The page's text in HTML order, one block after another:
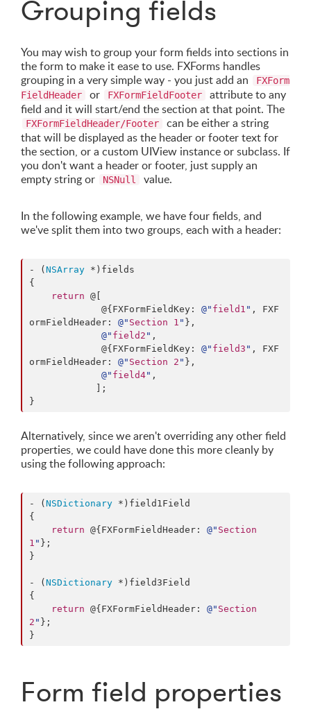
Grouping fields
You may wish to group your form fields into sections in
the form to make it ease to use. FXForms handles
grouping in a very simple way - you just add an
FXForm
FieldHeader
or FXFormFieldFooter
attribute to any
field and it will start/end the section at that point. The
FXFormFieldHeader/Footer
can be either a string
that will be displayed as the header or footer text for
the section, or a custom UIView instance or subclass. If
you don't want a header or footer, just supply an
empty string or
NSNull value.
In the following example, we have four fields, and
we've split them into two groups, each with a header:
- ( NSArray *)fields
{
return @[
             @{FXFormFieldKey:
@" field1 " , FXF
ormFieldHeader: @" Section 1 " },
@" field2 " ,
             @{FXFormFieldKey:
@" field3 " , FXF
ormFieldHeader: @" Section 2 " },
@" field4" ,
}
Alternatively, since we aren't overriding any other field
properties, we could have done this more cleanly by
using the following approach:
- ( NSDictionary *)field1Field
{
return @{FXFormFieldHeader: @" Section
1 " };
}
- ( NSDictionary *)field3Field
{
return @{FXFormFieldHeader: @" Section
2 " };
}
Form field properties